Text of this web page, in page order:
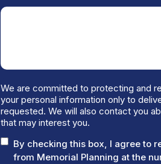
We are committed to protecting and
your personal information only to
requested. We will also contact you
that may interest you.
By checking this box, I agree to
from Memorial Planning at the